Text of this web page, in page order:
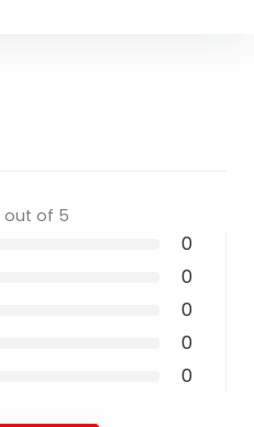
out of 5
0
0
0
0
0